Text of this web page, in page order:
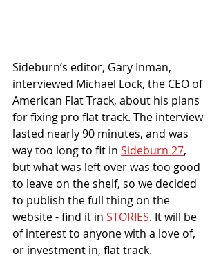
Sideburn’s editor, Gary Inman,
interviewed Michael Lock, the CEO of
American Flat Track, about his plans
for fixing pro flat track. The interview
lasted nearly 90 minutes, and was
way too long to fit in Sideburn 27,
but what was left over was too good
to leave on the shelf, so we decided
to publish the full thing on the
website - find it in STORIES. It will be
of interest to anyone with a love of,
or investment in, flat track.